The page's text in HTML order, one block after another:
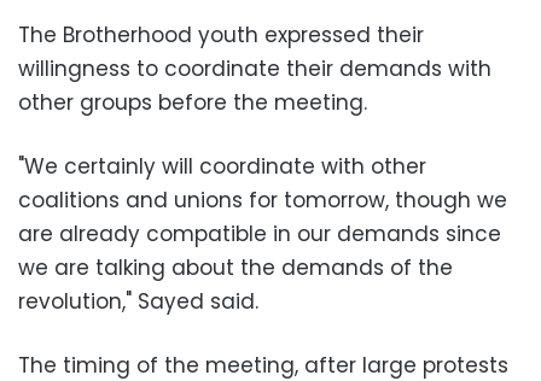
The Brotherhood youth expressed their
willingness to coordinate their demands with
other groups before the meeting.
"We certainly will coordinate with other
coalitions and unions for tomorrow, though we
are already compatible in our demands since
we are talking about the demands of the
revolution," Sayed said.
The timing of the meeting, after large protests